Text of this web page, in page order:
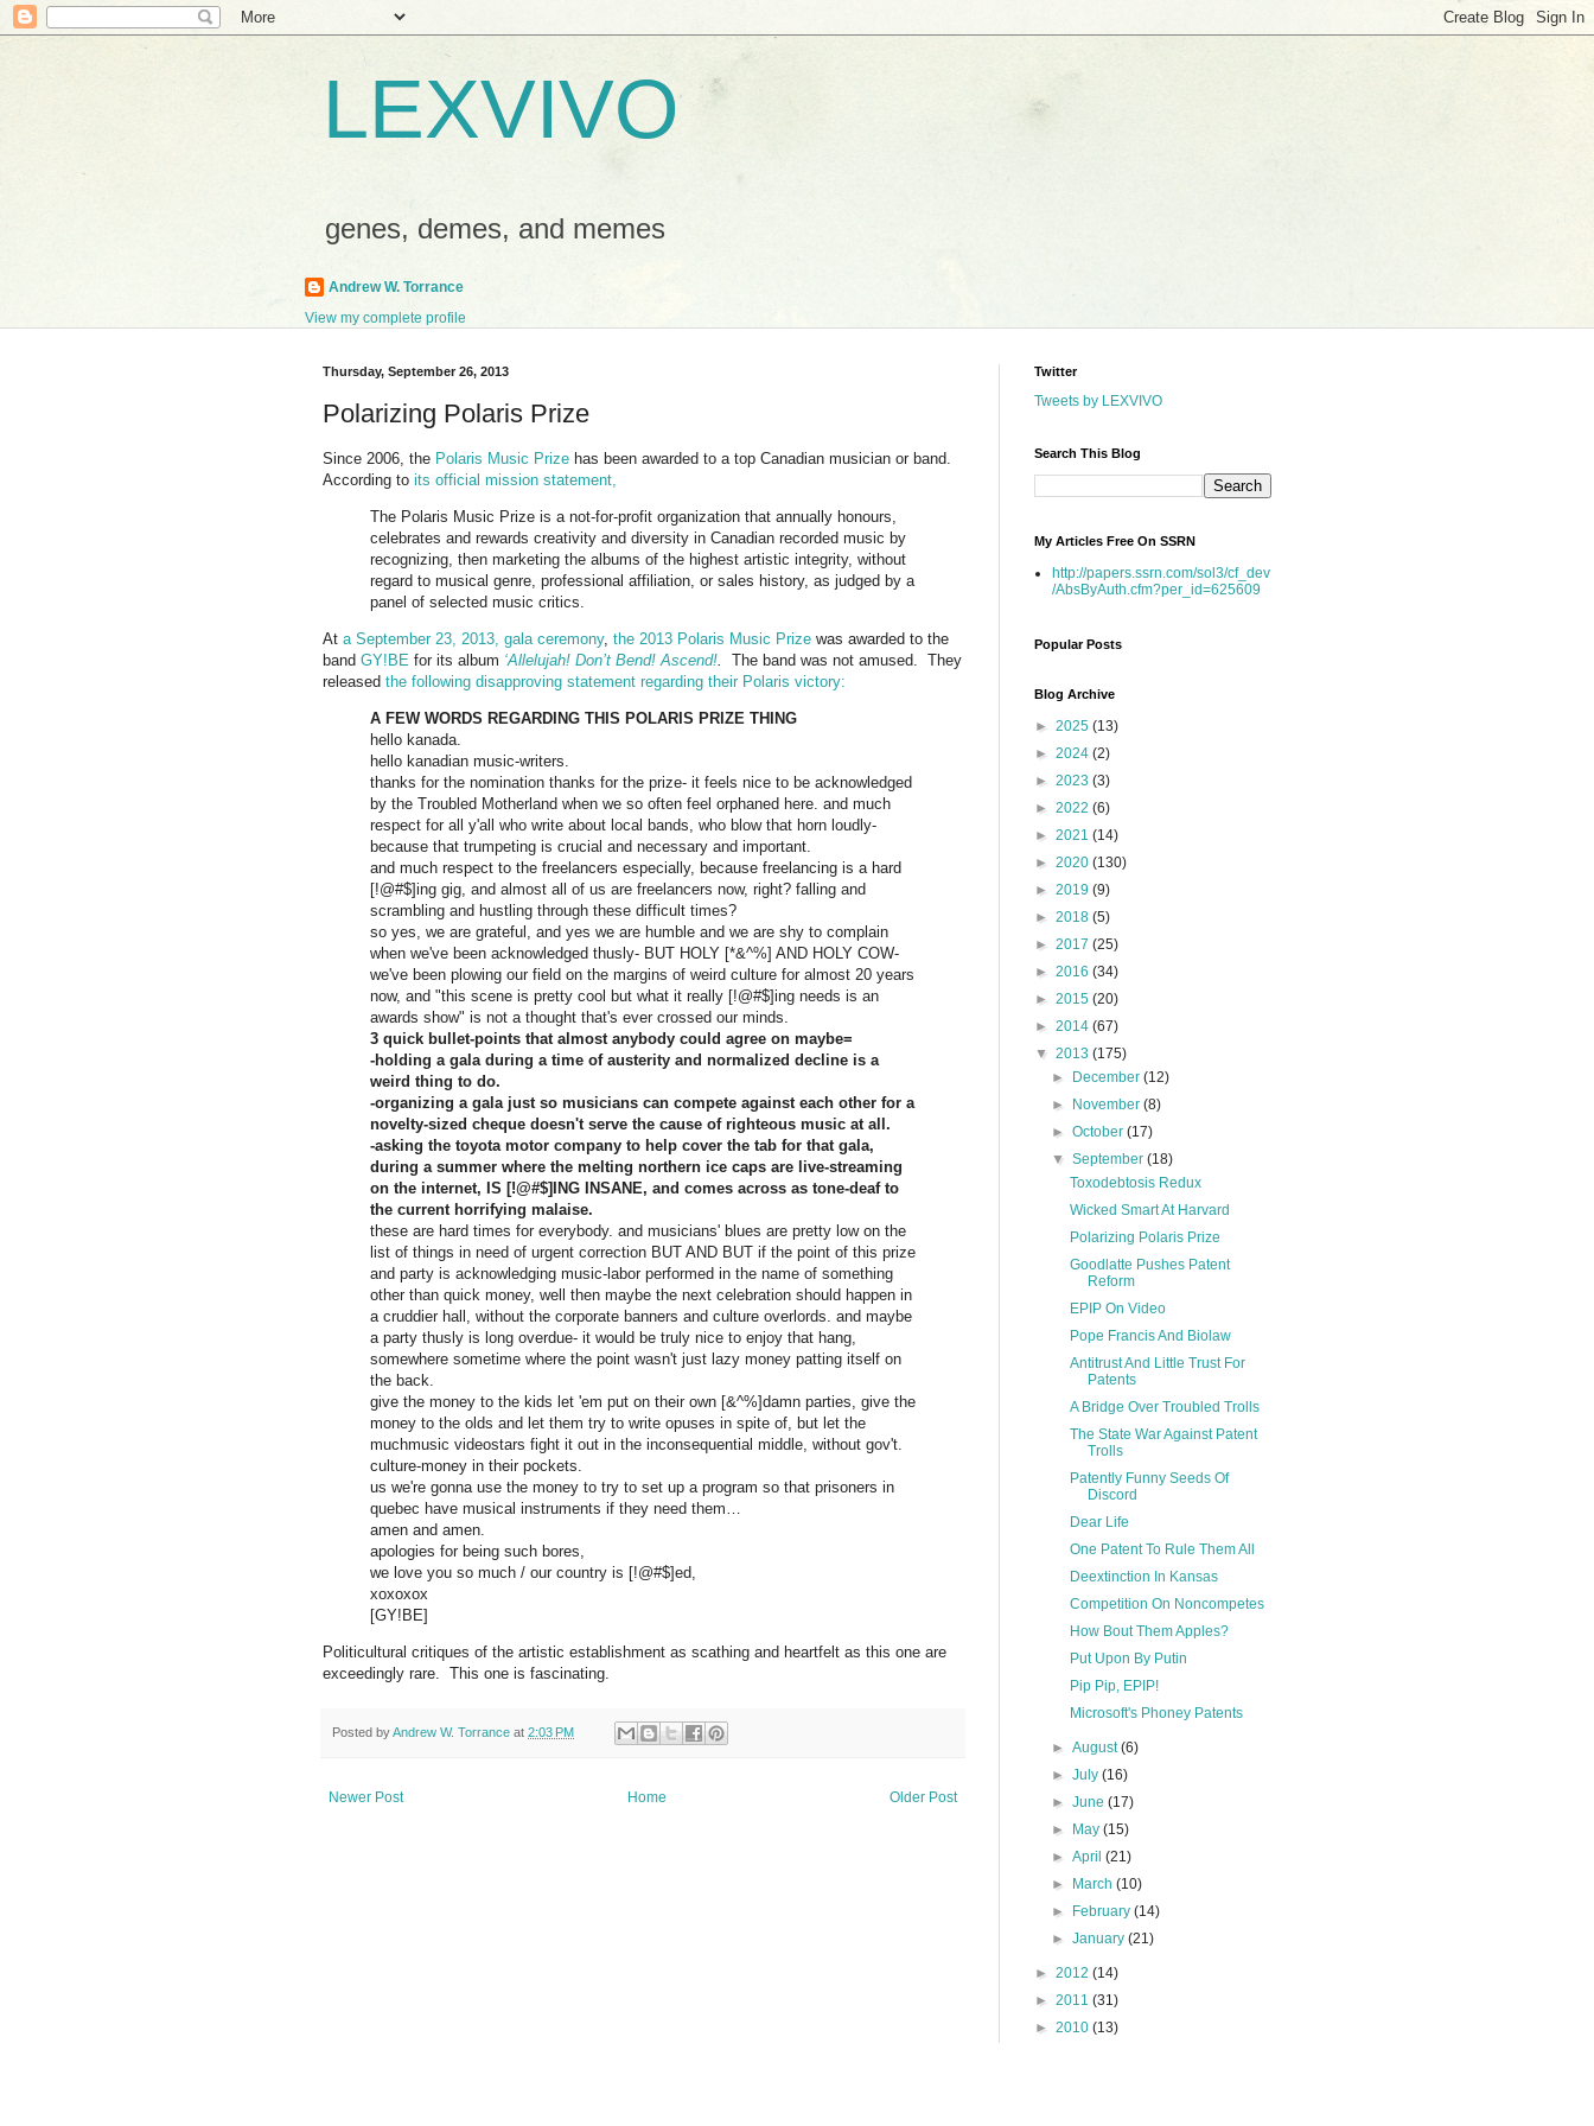
LEXVIVO
genes, demes, and memes
Andrew W. Torrance
View my complete profile
Thursday, September 26, 2013
Polarizing Polaris Prize
Since 2006, the Polaris Music Prize has been awarded to a top Canadian musician or band.
According to its official mission statement,
The Polaris Music Prize is a not-for-profit organization that annually honours,
celebrates and rewards creativity and diversity in Canadian recorded music by
recognizing, then marketing the albums of the highest artistic integrity, without
regard to musical genre, professional affiliation, or sales history, as judged by a
panel of selected music critics.
At a September 23, 2013, gala ceremony, the 2013 Polaris Music Prize was awarded to the
band GY!BE for its album ‘Allelujah! Don’t Bend! Ascend!.
The band was not amused. They
released the following disapproving statement regarding their Polaris victory:
A FEW WORDS REGARDING THIS POLARIS PRIZE THING
hello kanada.
hello kanadian music-writers.
thanks for the nomination thanks for the prize- it feels nice to be acknowledged
by the Troubled Motherland when we so often feel orphaned here. and much
respect for all y'all who write about local bands, who blow that horn loudly-
because that trumpeting is crucial and necessary and important.
and much respect to the freelancers especially, because freelancing is a hard
[!@#$]ing gig, and almost all of us are freelancers now, right? falling and
scrambling and hustling through these difficult times?
so yes, we are grateful, and yes we are humble and we are shy to complain
when we've been acknowledged thusly- BUT HOLY [*&^%] AND HOLY COW-
we've been plowing our field on the margins of weird culture for almost 20 years
now, and "this scene is pretty cool but what it really [!@#$]ing needs is an
awards show" is not a thought that's ever crossed our minds.
3 quick bullet-points that almost anybody could agree on maybe=
-holding a gala during a time of austerity and normalized decline is a
weird thing to do.
-organizing a gala just so musicians can compete against each other for a
novelty-sized cheque doesn't serve the cause of righteous music at all.
-asking the toyota motor company to help cover the tab for that gala,
during a summer where the melting northern ice caps are live-streaming
on the internet, IS [!@#$]ING INSANE, and comes across as tone-deaf to
the current horrifying malaise.
these are hard times for everybody. and musicians' blues are pretty low on the
list of things in need of urgent correction BUT AND BUT if the point of this prize
and party is acknowledging music-labor performed in the name of something
other than quick money, well then maybe the next celebration should happen in
a cruddier hall, without the corporate banners and culture overlords. and maybe
a party thusly is long overdue- it would be truly nice to enjoy that hang,
somewhere sometime where the point wasn't just lazy money patting itself on
the back.
give the money to the kids let 'em put on their own [&^%]damn parties, give the
money to the olds and let them try to write opuses in spite of, but let the
muchmusic videostars fight it out in the inconsequential middle, without gov't.
culture-money in their pockets.
us we're gonna use the money to try to set up a program so that prisoners in
quebec have musical instruments if they need them…
amen and amen.
apologies for being such bores,
we love you so much / our country is [!@#$]ed,
xoxoxox
[GY!BE]
Politicultural critiques of the artistic establishment as scathing and heartfelt as this one are
exceedingly rare. This one is fascinating.
Posted byAndrew W. Torrance at 2:03 PM
Newer Post Older Post
Home
Twitter
Tweets by LEXVIVO
Search This Blog
My Articles Free On SSRN
http://papers.ssrn.com/sol3/cf_dev
/AbsByAuth.cfm?per_id=625609
Popular Posts
Blog Archive
► 2025 (13)
► 2024 (2)
► 2023 (3)
► 2022 (6)
► 2021 (14)
► 2020 (130)
► 2019 (9)
► 2018 (5)
► 2017 (25)
► 2016 (34)
► 2015 (20)
► 2014 (67)
▼ 2013 (175)
►
December(12)
►
November(8)
►October(17)
▼September(18)
Toxodebtosis Redux
Wicked Smart At Harvard
Polarizing Polaris Prize
Goodlatte Pushes Patent
Reform
EPIP On Video
Pope Francis And Biolaw
Antitrust And Little Trust For
Patents
A Bridge Over Troubled Trolls
The State War Against Patent
Trolls
Patently Funny Seeds Of
Discord
Dear Life
One Patent To Rule Them All
Deextinction In Kansas
Competition On Noncompetes
How Bout Them Apples?
Put Upon By Putin
Pip Pip, EPIP!
Microsoft's Phoney Patents
►August(6)
►July(16)
►June(17)
►
May(15)
►April(21)
►
March(10)
►
February(14)
►January(21)
► 2012 (14)
► 2011 (31)
► 2010 (13)